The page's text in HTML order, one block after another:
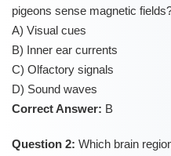
pigeons sense magnetic
A) Visual cues
B) Inner ear currents
C) Olfactory signals
D) Sound waves
Correct Answer: B
Question 2: Which brain